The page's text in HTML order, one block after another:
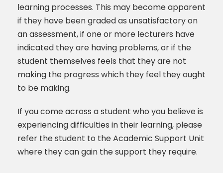
learning processes. This may become apparent
if they have been graded as unsatisfactory on
an assessment, if one or more lecturers have
indicated they are having problems, or if the
student themselves feels that they are not
making the progress which they feel they ought
to be making.
If you come across a student who you believe is
experiencing difficulties in their learning, please
refer the student to the Academic Support Unit
where they can gain the support they require.